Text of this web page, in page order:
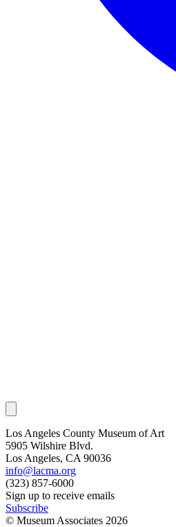
Los Angeles County Museum of Art
5905 Wilshire Blvd.
Los Angeles, CA 90036
info@lacma.org
(323) 857-6000
Sign up to receive emails
Subscribe
© Museum Associates 2026